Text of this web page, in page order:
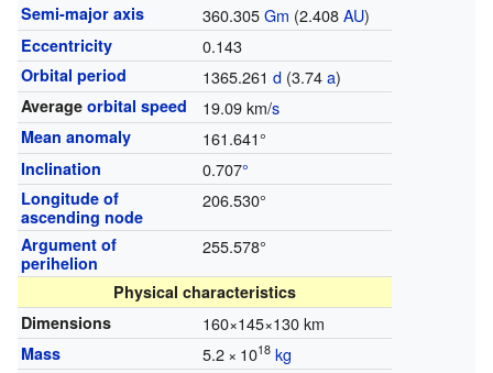
Semi-major axis 360.305Gm (2.408AU)
Eccentricity 0.143
Orbital period 1365.261 d(3.74a)
Average orbital speed 19.09 km/s
Mean anomaly 161.641°
Inclination 0.707°
Longitude of
ascending node
206.530°
Argument of
perihelion
255.578°
Physical characteristics
Dimensions
160×145×130 km
Mass 5.2× 1018 kg